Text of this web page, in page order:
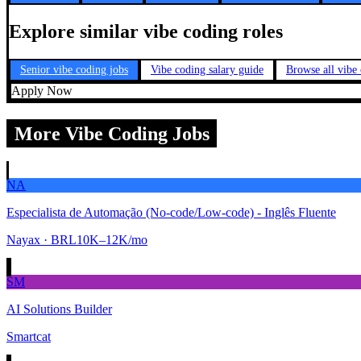
Explore similar vibe coding roles
Senior vibe coding jobs Vibe coding salary guide Browse all vibe
Apply Now
More Vibe Coding Jobs
NA
Especialista de Automação (No-code/Low-code) - Inglês Fluente
Nayax · BRL10K–12K/mo
SM
AI Solutions Builder
Smartcat